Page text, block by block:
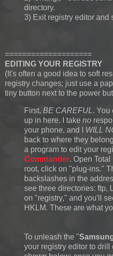
directory.
3) Exit registry editor and
====================
EDITING YOUR REGISTRY
(It's often a good idea to soft
registry changes; just use a
tiny button next to the power
First, BE CAREFUL. You
up in here. I take no
your phone, and I WILL
back to where they
a program to edit your
Commander. Open
root, click on "plug-ins."
backslashes in the
see three directories: ftp,
on "registry," and you'll
HKLM. These are what
To unleash the "
your registry editor to drill